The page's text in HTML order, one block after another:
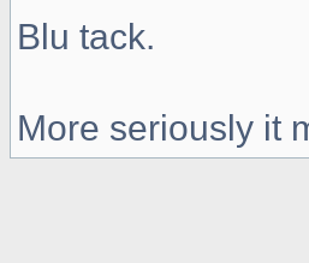
Blu tack.
More seriously it